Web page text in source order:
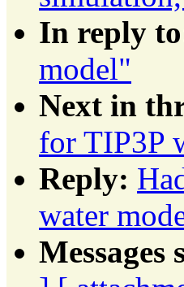
In reply
model"
Next in
for TIP3P
Reply:
water
Messages